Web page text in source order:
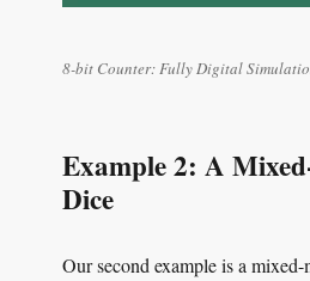
8-bit Counter: Fully Digital
Example 2: A
Dice
Our second example is a